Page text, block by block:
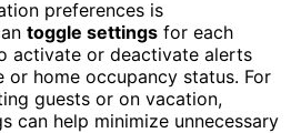
preferences is
toggle settings for each
activate or deactivate alerts
or home occupancy status. For
guests or on vacation,
can help minimize unnecessary